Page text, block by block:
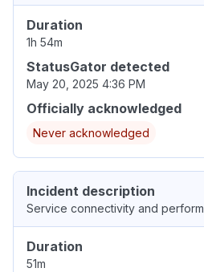
Duration
1h 54m
StatusGator detected
May 20, 2025 4:36 PM
Officially acknowledged
Never acknowledged
Incident description
Service connectivity and
Duration
51m